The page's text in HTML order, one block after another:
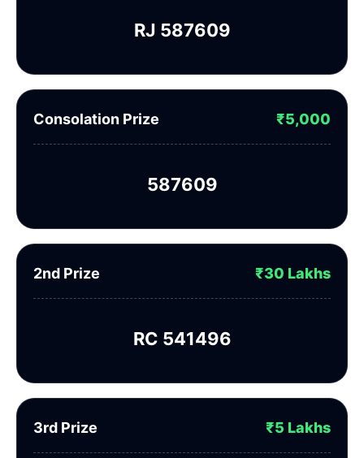
RJ 587609
Consolation Prize ₹5,000
587609
2nd Prize ₹30 Lakhs
RC 541496
3rd Prize ₹5 Lakhs